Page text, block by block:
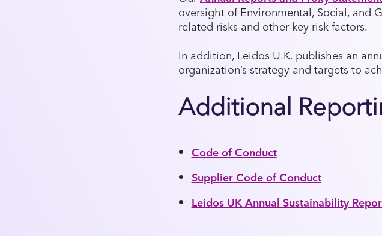
oversight of Environmental, Social, and
related risks and other key risk factors.
In addition, Leidos U.K. publishes an
organization’s strategy and targets to
Additional
Code of Conduct
Supplier Code of Conduct
Leidos UK Annual Sustainability